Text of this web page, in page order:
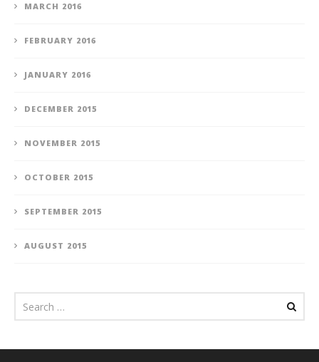
MARCH 2016
FEBRUARY 2016
JANUARY 2016
DECEMBER 2015
NOVEMBER 2015
OCTOBER 2015
SEPTEMBER 2015
AUGUST 2015